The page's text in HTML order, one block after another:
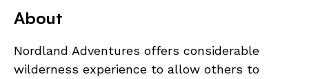
About
Nordland Adventures offers considerable
wilderness experience to allow others to